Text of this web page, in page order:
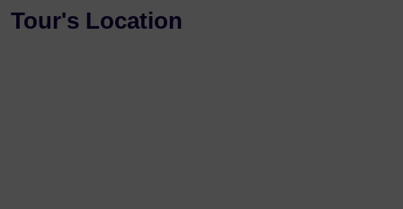
Tour's Location